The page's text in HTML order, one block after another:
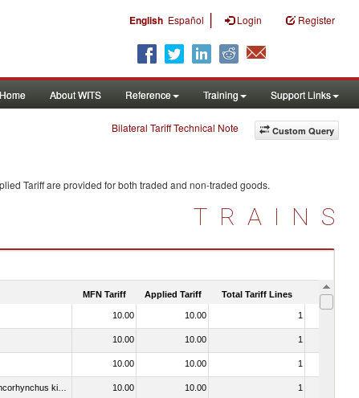
English Español | Login Register
Home About WITS Reference Training Support Links
Custom Query
Bilateral Tariff Technical Note
Tariff are provided for both traded and non-traded goods.
TRAINS
MFN Tariff Applied Tariff Total Tariff Lines Is
10.00 10.00 1
10.00 10.00 1
10.00 10.00 1
10.00 10.00 1